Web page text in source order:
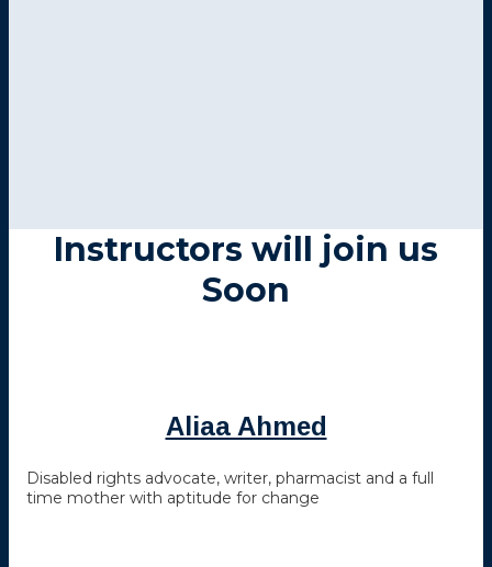
Instructors will join us
Soon
Aliaa Ahmed
Disabled rights advocate, writer, pharmacist and a full
time mother with aptitude for change